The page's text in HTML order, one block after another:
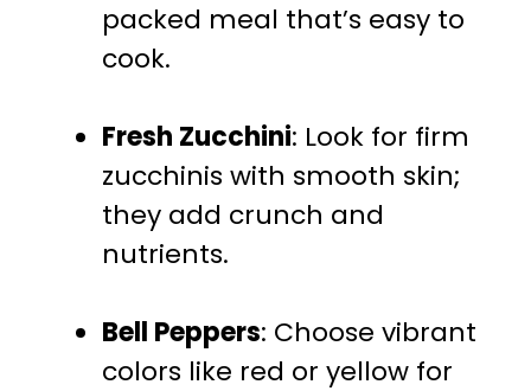
packed meal that’s easy to
cook.
Fresh Zucchini: Look for firm
zucchinis with smooth skin;
they add crunch and
nutrients.
Bell Peppers: Choose vibrant
colors like red or yellow for